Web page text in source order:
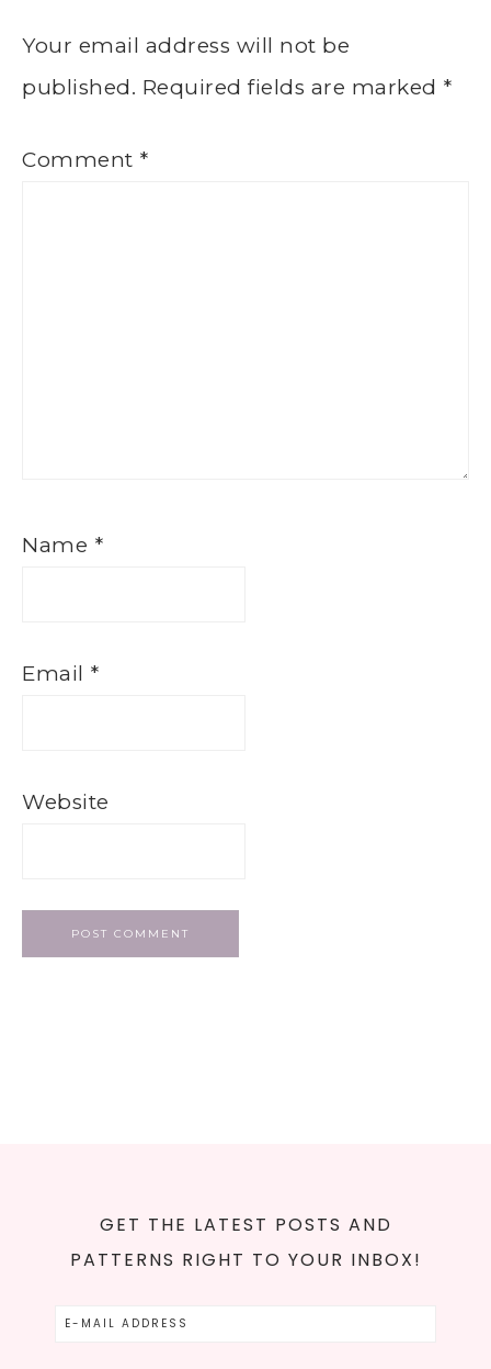
Your email address will not be
published. Required fields are marked *
Comment *
Name *
Email *
Website
GET THE LATEST POSTS AND
PATTERNS RIGHT TO YOUR INBOX!